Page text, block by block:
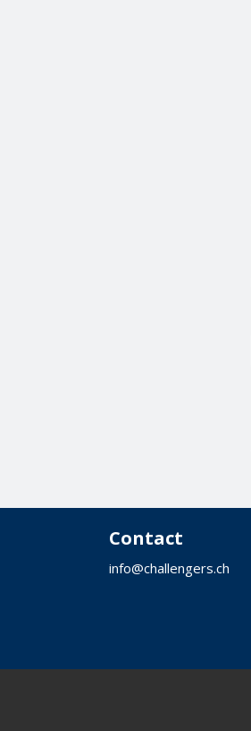
Contact
info@challengers.ch